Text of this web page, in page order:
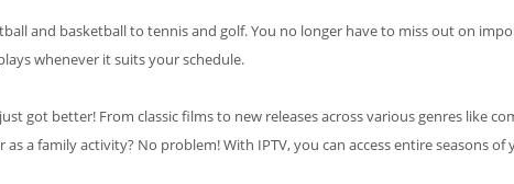
and basketball to tennis and golf. You no longer have to miss out on
whenever it suits your schedule.
got better! From classic films to new releases across various genres like
a family activity? No problem! With IPTV, you can access entire seasons